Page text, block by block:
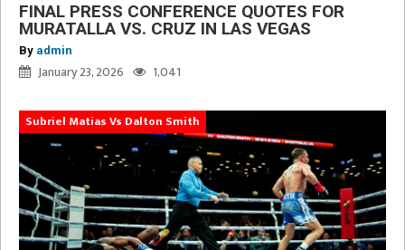
FINAL PRESS CONFERENCE QUOTES FOR
MURATALLA VS. CRUZ IN LAS VEGAS
By admin
January 23, 2026 1,041
Subriel Matias Vs Dalton Smith